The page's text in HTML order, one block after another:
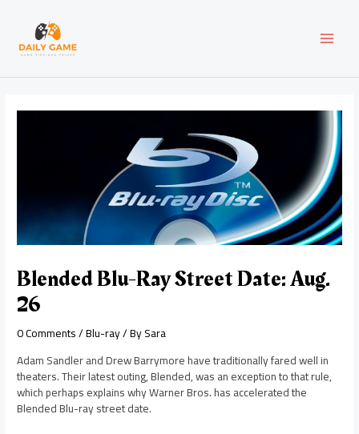
content
Blended Blu-Ray Street Date: Aug.
26
0 Comments/Blu-ray/ BySara
Adam Sandler and Drew Barrymore have traditionally fared well in
theaters. Their latest outing, Blended, was an exception to that rule,
which perhaps explains why Warner Bros. has accelerated the
Blended Blu-ray street date.
navigation